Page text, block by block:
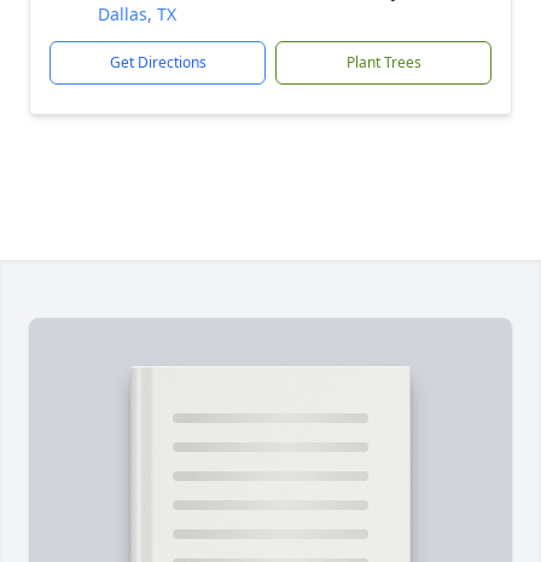
Dallas, TX
Get Directions Plant Trees